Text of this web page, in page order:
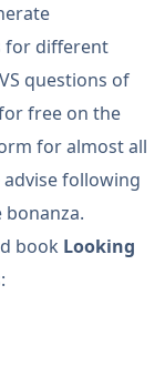
for different
questions of
free on the
for almost all
following
book Looking